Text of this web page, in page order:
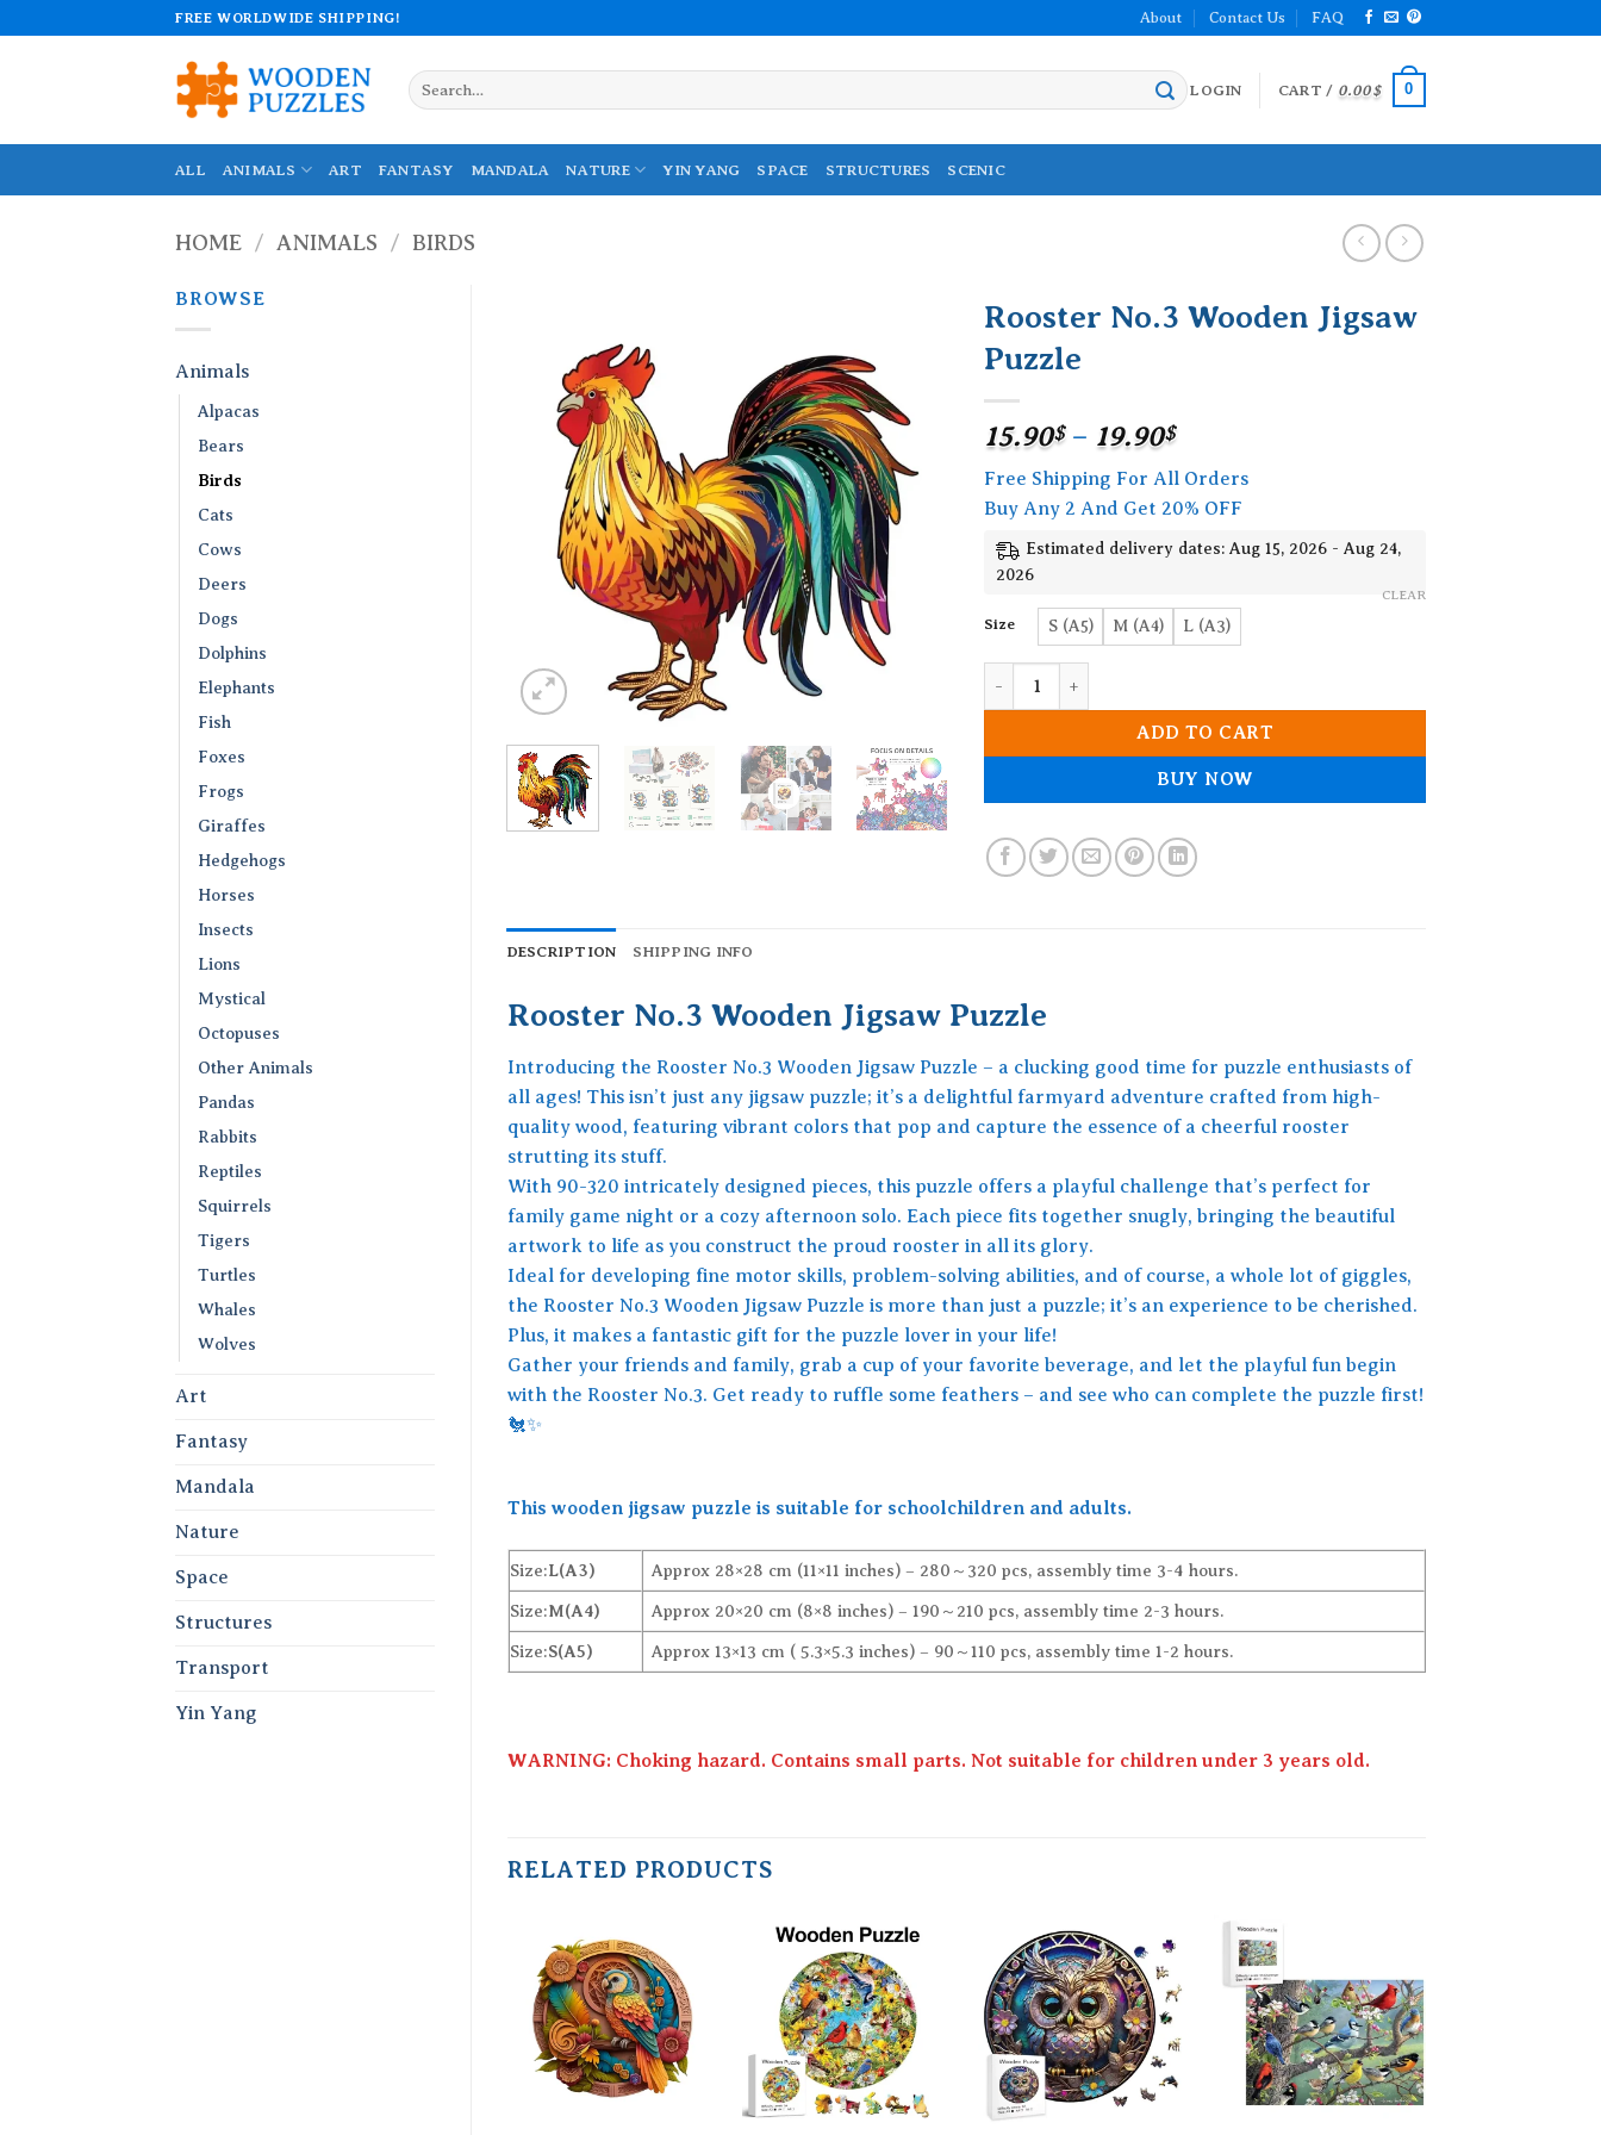
to
FREE WORLDWIDE SHIPPING! About Contact Us FAQ
Search
for:
LOGIN CART / 0.00$ 0
ALL ANIMALS ART FANTASY MANDALA NATURE YIN YANG SPACE STRUCTURES SCENIC
HOME / ANIMALS / BIRDS
BROWSE
Animals
Alpacas
Bears
Birds
Cats
Cows
Deers
Dogs
Dolphins
Elephants
Fish
Foxes
Frogs
Giraffes
Hedgehogs
Horses
Insects
Lions
Mystical
Octopuses
Other Animals
Pandas
Rabbits
Reptiles
Squirrels
Tigers
Turtles
Whales
Wolves
Art
Fantasy
Mandala
Nature
Space
Structures
Transport
Yin Yang
Add to
wishlist
Rooster No.3 Wooden Jigsaw
Puzzle
15.90$ – 19.90$Price
range:
15.90$
through
19.90$
Free Shipping For All Orders
Buy Any 2 And Get 20% OFF
Estimated delivery dates: Aug 15, 2026 - Aug 24,
2026
Size S (A5) M (A4) L (A3)
CLEAR
ADD TO CART
BUY NOW
DESCRIPTION SHIPPING INFO
Rooster No.3 Wooden Jigsaw Puzzle
Introducing the Rooster No.3 Wooden Jigsaw Puzzle – a clucking good time for puzzle enthusiasts of
all ages! This isn’t just any jigsaw puzzle; it’s a delightful farmyard adventure crafted from high-
quality wood, featuring vibrant colors that pop and capture the essence of a cheerful rooster
strutting its stuff.
With 90-320 intricately designed pieces, this puzzle offers a playful challenge that’s perfect for
family game night or a cozy afternoon solo. Each piece fits together snugly, bringing the beautiful
artwork to life as you construct the proud rooster in all its glory.
Ideal for developing fine motor skills, problem-solving abilities, and of course, a whole lot of giggles,
the Rooster No.3 Wooden Jigsaw Puzzle is more than just a puzzle; it’s an experience to be cherished.
Plus, it makes a fantastic gift for the puzzle lover in your life!
Gather your friends and family, grab a cup of your favorite beverage, and let the playful fun begin
with the Rooster No.3. Get ready to ruffle some feathers – and see who can complete the puzzle first!
🐔✨
This wooden jigsaw puzzle is suitable for schoolchildren and adults.
Size:L(A3) Approx 28×28 cm (11×11 inches) – 280～320 pcs, assembly time 3-4 hours.
Size:M(A4) Approx 20×20 cm (8×8 inches) – 190～210 pcs, assembly time 2-3 hours.
Size:S(A5) Approx 13×13 cm ( 5.3×5.3 inches) – 90～110 pcs, assembly time 1-2 hours.
WARNING: Choking hazard. Contains small parts. Not suitable for children under 3 years old.
RELATED PRODUCTS
Add to
wishlist
Add to
wishlist
Add to
wishlist
Add to
wishlist